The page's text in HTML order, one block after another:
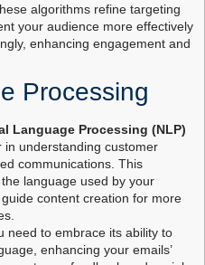
algorithms refine targeting
your audience more effectively
enhancing engagement and
Processing
Language Processing (NLP)
understanding customer
communications. This
language used by your
content creation for more
need to embrace its ability to
enhancing your emails’